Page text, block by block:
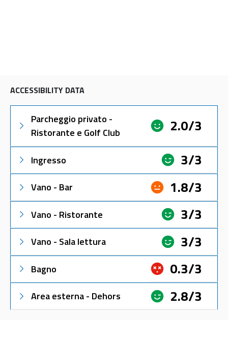
ACCESSIBILITY DATA
Parcheggio privato -
Ristorante e Golf Club
2.0/3
Ingresso 3/3
Vano - Bar 1.8/3
Vano - Ristorante 3/3
Vano - Sala lettura 3/3
Bagno 0.3/3
Area esterna - Dehors 2.8/3